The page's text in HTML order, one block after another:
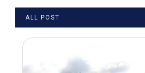
ALL POST